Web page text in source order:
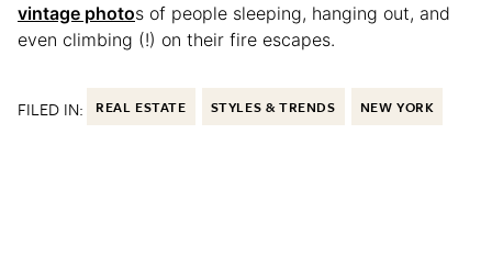
vintage photos of people sleeping, hanging out, and
even climbing (!) on their fire escapes.
FILED IN: REAL ESTATE STYLES & TRENDS NEW YORK